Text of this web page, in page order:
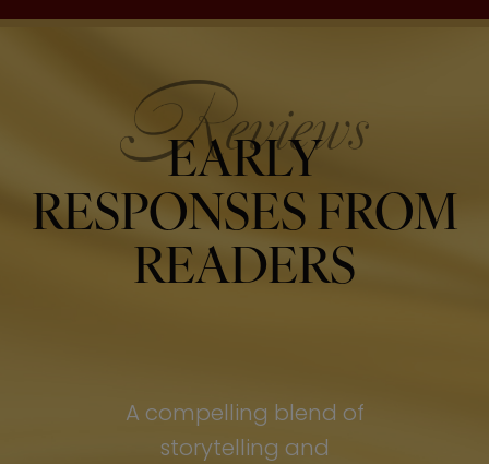
EARLY
RESPONSES FROM
READERS
A compelling blend of
storytelling and